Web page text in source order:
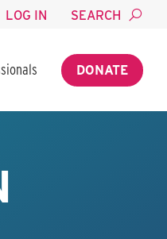
LOG IN SEARCH
DONATE